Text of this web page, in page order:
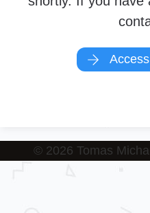
© 2026 Tomas